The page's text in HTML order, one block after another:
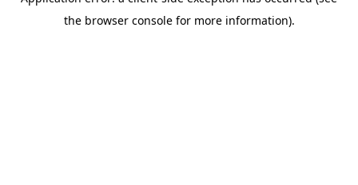
the browser console for more information).